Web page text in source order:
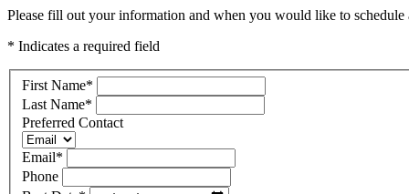
Please fill out your information and when you would like to
* Indicates a required field
First Name*
Last Name*
Preferred Contact
Email*
Phone